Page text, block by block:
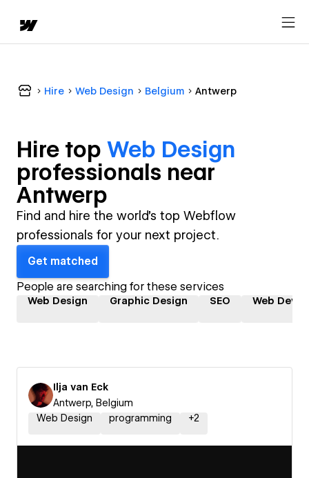
Hire Web Design Belgium Antwerp
Hire top Web Design
professionals near
Antwerp
Find and hire the world's top Webflow
professionals for your next project.
Get matched
People are searching for these services
Web Design Graphic Design SEO Web
Ilja van Eck
Antwerp, Belgium
Web Design
programming +2